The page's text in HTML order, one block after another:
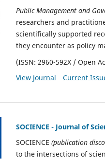
Public Management and
researchers and
scientifically supported
they encounter as policy
(ISSN: 2960-592X / Open
View Journal
Current
SOCIENCE - Journal of
SOCIENCE (publication
to the intersections of